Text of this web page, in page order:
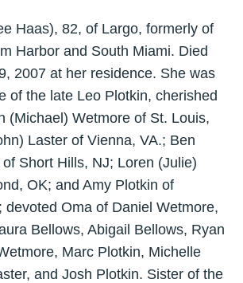
Haas), 82, of Largo, formerly of
Harbor and South Miami. Died
2007 at her residence. She was
of the late Leo Plotkin, cherished
(Michael) Wetmore of St. Louis,
Laster of Vienna, VA.; Ben
Short Hills, NJ; Loren (Julie)
OK; and Amy Plotkin of
devoted Oma of Daniel Wetmore,
Bellows, Abigail Bellows, Ryan
Marc Plotkin, Michelle
and Josh Plotkin. Sister of the